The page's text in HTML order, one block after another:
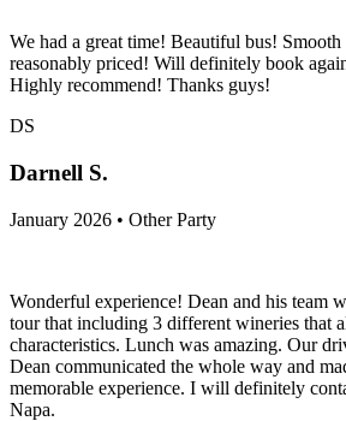
We had a great time! Beautiful bus!
reasonably priced! Will definitely book
Highly recommend! Thanks guys!
DS
Darnell S.
January 2026 • Other Party
Wonderful experience! Dean and his team
tour that including 3 different wineries that
characteristics. Lunch was amazing. Our
Dean communicated the whole way and
memorable experience. I will definitely
Napa.